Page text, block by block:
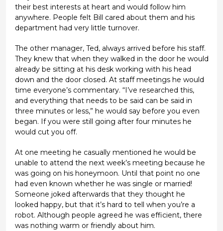
their best interests at heart and would follow him
anywhere. People felt Bill cared about them and his
department had very little turnover.
The other manager, Ted, always arrived before his staff.
They knew that when they walked in the door he would
already be sitting at his desk working with his head
down and the door closed. At staff meetings he would
time everyone’s commentary. “I’ve researched this,
and everything that needs to be said can be said in
three minutes or less,” he would say before you even
began. If you were still going after four minutes he
would cut you off.
At one meeting he casually mentioned he would be
unable to attend the next week’s meeting because he
was going on his honeymoon. Until that point no one
had even known whether he was single or married!
Someone joked afterwards that they thought he
looked happy, but that it’s hard to tell when you’re a
robot. Although people agreed he was efficient, there
was nothing warm or friendly about him.